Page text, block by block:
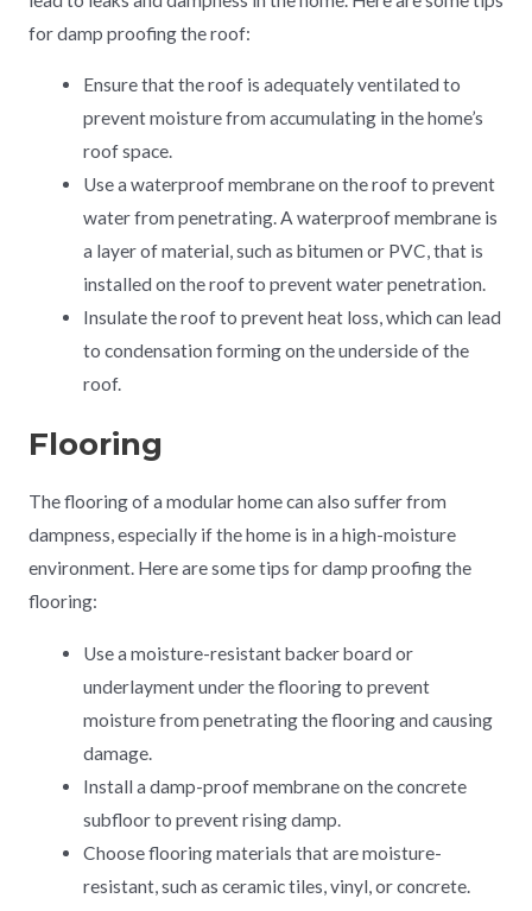
for damp proofing the roof:
Ensure that the roof is adequately ventilated to
prevent moisture from accumulating in the home’s
roof space.
Use a waterproof membrane on the roof to prevent
water from penetrating. A waterproof membrane is
a layer of material, such as bitumen or PVC, that is
installed on the roof to prevent water penetration.
Insulate the roof to prevent heat loss, which can lead
to condensation forming on the underside of the
roof.
Flooring
The flooring of a modular home can also suffer from
dampness, especially if the home is in a high-moisture
environment. Here are some tips for damp proofing the
flooring:
Use a moisture-resistant backer board or
underlayment under the flooring to prevent
moisture from penetrating the flooring and causing
damage.
Install a damp-proof membrane on the concrete
subfloor to prevent rising damp.
Choose flooring materials that are moisture-
resistant, such as ceramic tiles, vinyl, or concrete.